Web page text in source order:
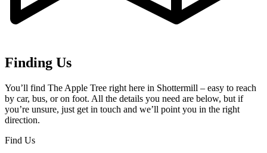
Finding Us
You’ll find The Apple Tree right here in Shottermill – easy to reach
by car, bus, or on foot. All the details you need are below, but if
you’re unsure, just get in touch and we’ll point you in the right
direction.
Find Us